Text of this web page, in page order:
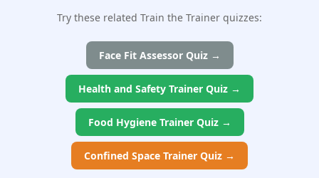
Try these related Train the Trainer quizzes:
Face Fit Assessor Quiz →
Health and Safety Trainer Quiz →
Food Hygiene Trainer Quiz →
Confined Space Trainer Quiz →